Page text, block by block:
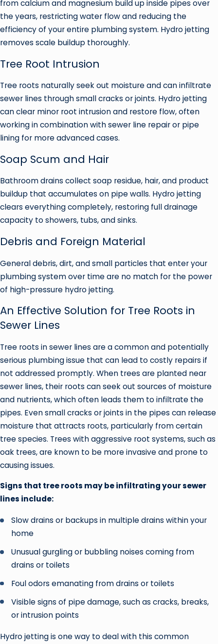
from calcium and magnesium build up inside pipes over
the years, restricting water flow and reducing the
efficiency of your entire plumbing system. Hydro jetting
removes scale buildup thoroughly.
Tree Root Intrusion
Tree roots naturally seek out moisture and can infiltrate
sewer lines through small cracks or joints. Hydro jetting
can clear minor root intrusion and restore flow, often
working in combination with sewer line repair or pipe
lining for more advanced cases.
Soap Scum and Hair
Bathroom drains collect soap residue, hair, and product
buildup that accumulates on pipe walls. Hydro jetting
clears everything completely, restoring full drainage
capacity to showers, tubs, and sinks.
Debris and Foreign Material
General debris, dirt, and small particles that enter your
plumbing system over time are no match for the power
of high-pressure hydro jetting.
An Effective Solution for Tree Roots in
Sewer Lines
Tree roots in sewer lines are a common and potentially
serious plumbing issue that can lead to costly repairs if
not addressed promptly. When trees are planted near
sewer lines, their roots can seek out sources of moisture
and nutrients, which often leads them to infiltrate the
pipes. Even small cracks or joints in the pipes can release
moisture that attracts roots, particularly from certain
tree species. Trees with aggressive root systems, such as
oak trees, are known to be more invasive and prone to
causing issues.
Signs that tree roots may be infiltrating your sewer
lines include:
Slow drains or backups in multiple drains within your
home
Unusual gurgling or bubbling noises coming from
drains or toilets
Foul odors emanating from drains or toilets
Visible signs of pipe damage, such as cracks, breaks,
or intrusion points
Hydro jetting is one way to deal with this common